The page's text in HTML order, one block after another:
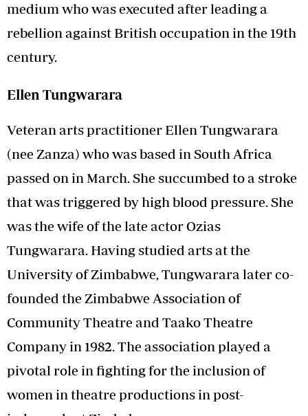
medium who was executed after leading a
rebellion against British occupation in the 19th
century.
Ellen Tungwarara
Veteran arts practitioner Ellen Tungwarara
(nee Zanza) who was based in South Africa
passed on in March. She succumbed to a stroke
that was triggered by high blood pressure. She
was the wife of the late actor Ozias
Tungwarara. Having studied arts at the
University of Zimbabwe, Tungwarara later co-
founded the Zimbabwe Association of
Community Theatre and Taako Theatre
Company in 1982. The association played a
pivotal role in fighting for the inclusion of
women in theatre productions in post-